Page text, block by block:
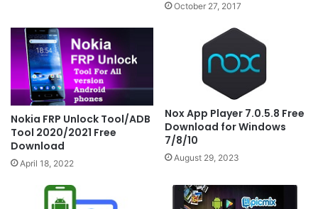
October 27, 2017
Nokia FRP Unlock Tool/ADB
Tool 2020/2021 Free
Download
April 18, 2022
Nox App Player 7.0.5.8 Free
Download for Windows
7/8/10
August 29, 2023